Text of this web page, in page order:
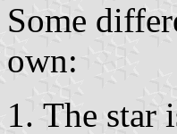
Some
own:
The star